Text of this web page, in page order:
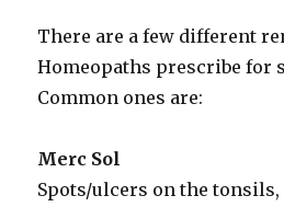
There are a few different
Homeopaths prescribe for
Common ones are:
Merc Sol
Spots/ulcers on the